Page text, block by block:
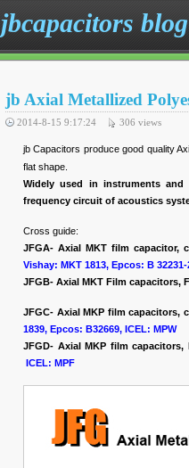
jbcapacitors blog
jb Axial Metallized
2014-8-15 9:17:24 306 views
jb Capacitors produce good quality
flat shape.
Widely used in instruments
frequency circuit of acoustics
Cross guide:
JFGA- Axial MKT film capacitor,
Vishay: MKT 1813, Epcos: B
JFGB- Axial MKT Film capacitors,
JFGC- Axial MKP film capacitors,
1839, Epcos: B32669, ICEL: MPW
JFGD- Axial MKP film
ICEL: MPF